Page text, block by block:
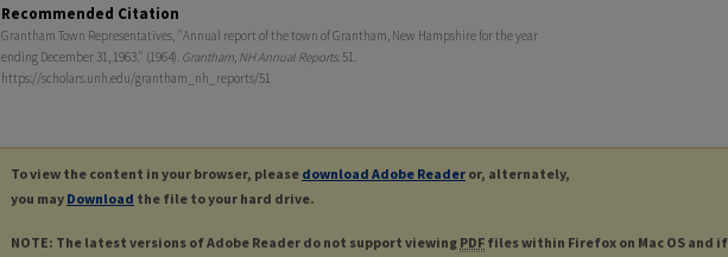
Recommended Citation
Grantham Town Representatives, "Annual report of the town of Grantham, New Hampshire for the year
ending December 31, 1963." (1964). Grantham, NH Annual Reports. 51.
https://scholars.unh.edu/grantham_nh_reports/51
To view the content in your browser, please download Adobe Reader or, alternately,
you may Download the file to your hard drive.
NOTE: The latest versions of Adobe Reader do not support viewing PDF files within Firefox on Mac OS and if